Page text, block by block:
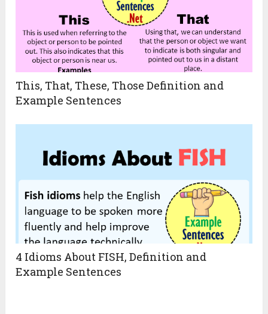
This, That, These, Those Definition and
Example Sentences
4 Idioms About FISH, Definition and
Example Sentences